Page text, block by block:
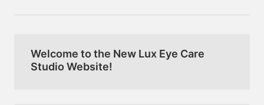
Welcome to the New Lux Eye Care
Studio Website!